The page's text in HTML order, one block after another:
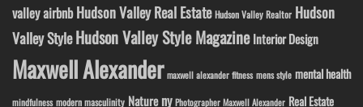
valley airbnb Hudson Valley Real Estate Hudson Valley Realtor Hudson
Valley StyleHudson Valley Style Magazine Interior Design
Maxwell Alexander maxwell alexander fitness mens style mental health
mindfulness modern masculinity Nature ny Photographer Maxwell Alexander Real Estate